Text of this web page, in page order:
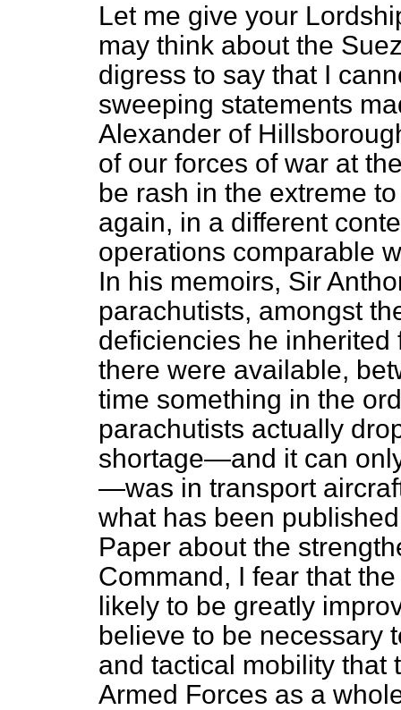
Let me give your
may think about the
digress to say that I
sweeping statements
Alexander of
of our forces of war at
be rash in the extreme
again, in a different
operations comparable
In his memoirs, Sir
parachutists, amongst
deficiencies he inherited
there were available,
time something in the
parachutists actually
shortage—and it can
—was in transport
what has been
Paper about the
Command, I fear that
likely to be greatly
believe to be necessary
and tactical mobility that
Armed Forces as a